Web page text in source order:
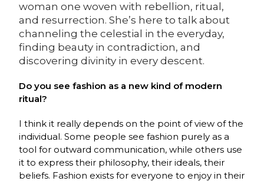
woman one woven with rebellion, ritual,
and resurrection. She’s here to talk about
channeling the celestial in the everyday,
finding beauty in contradiction, and
discovering divinity in every descent.
Do you see fashion as a new kind of modern
ritual?
I think it really depends on the point of view of the
individual. Some people see fashion purely as a
tool for outward communication, while others use
it to express their philosophy, their ideals, their
beliefs. Fashion exists for everyone to enjoy in their